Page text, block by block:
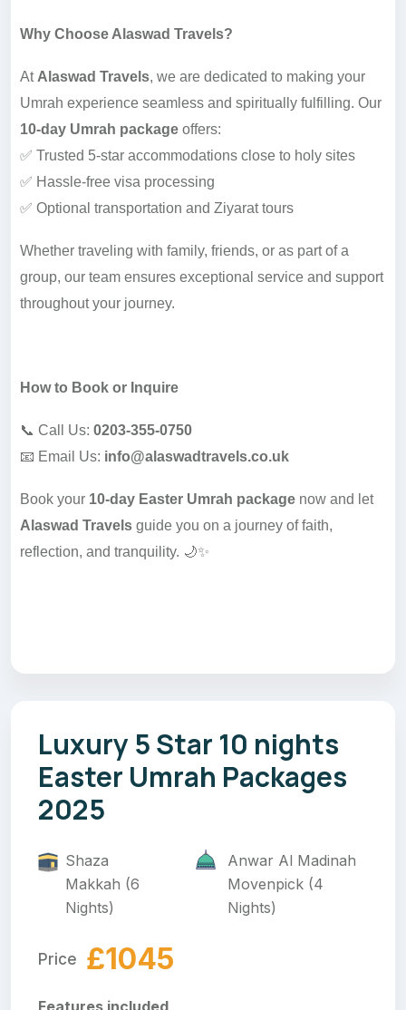
Why Choose Alaswad Travels?
At Alaswad Travels, we are dedicated to making your
Umrah experience seamless and spiritually fulfilling. Our
10-day Umrah package offers:
✅ Trusted 5-star accommodations close to holy sites
✅ Hassle-free visa processing
✅ Optional transportation and Ziyarat tours
Whether traveling with family, friends, or as part of a
group, our team ensures exceptional service and support
throughout your journey.
How to Book or Inquire
📞 Call Us: 0203-355-0750
📧 Email Us: info@alaswadtravels.co.uk
Book your 10-day Easter Umrah package now and let
Alaswad Travels guide you on a journey of faith,
reflection, and tranquility. 🌙✨
Luxury 5 Star 10 nights
Easter Umrah Packages
2025
Shaza
Makkah (6
Nights)
Anwar Al Madinah
Movenpick (4
Nights)
Price £1045